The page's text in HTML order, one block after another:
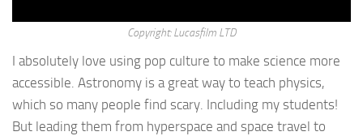
Copyright: Lucasfilm LTD
I absolutely love using pop culture to make science more
accessible. Astronomy is a great way to teach physics,
which so many people find scary. Including my students!
But leading them from hyperspace and space travel to